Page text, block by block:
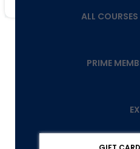
ALL COURSES
PRIME